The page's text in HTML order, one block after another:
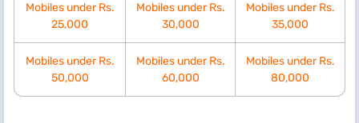
Mobiles under Rs.
25,000
Mobiles under Rs.
30,000
Mobiles under Rs.
35,000
Mobiles under Rs.
50,000
Mobiles under Rs.
60,000
Mobiles under Rs.
80,000